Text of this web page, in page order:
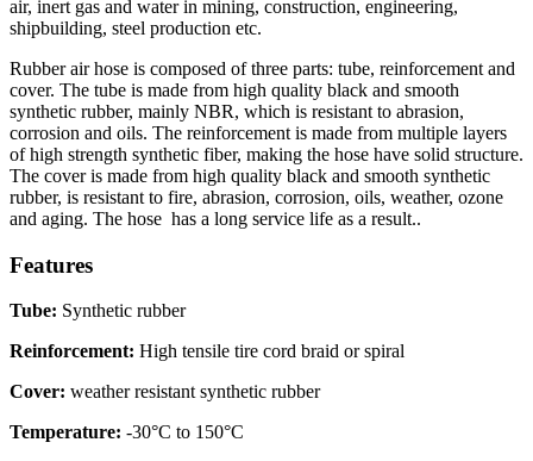
air, inert gas and water in mining, construction, engineering,
shipbuilding, steel production etc.
Rubber air hose is composed of three parts: tube, reinforcement and
cover. The tube is made from high quality black and smooth
synthetic rubber, mainly NBR, which is resistant to abrasion,
corrosion and oils. The reinforcement is made from multiple layers
of high strength synthetic fiber, making the hose have solid structure.
The cover is made from high quality black and smooth synthetic
rubber, is resistant to fire, abrasion, corrosion, oils, weather, ozone
and aging. The hose has a long service life as a result..
Features
Tube: Synthetic rubber
Reinforcement: High tensile tire cord braid or spiral
Cover: weather resistant synthetic rubber
Temperature: -30°C to 150°C